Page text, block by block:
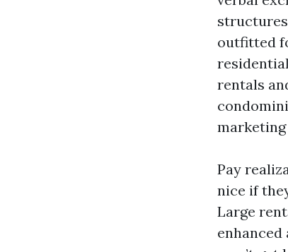
outfitted
rentals
marketing
Pay
nice if
Large